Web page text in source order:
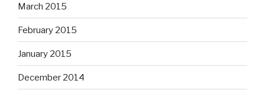
March 2015
February 2015
January 2015
December 2014